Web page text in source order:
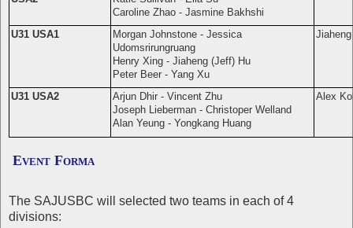
Caroline Zhao - Jasmine Bakhshi
U31 USA1
Morgan Johnstone - Jessica
Udomsrirungruang
Henry Xing - Jiaheng (Jeff) Hu
Peter Beer - Yang Xu
U31 USA2
Arjun Dhir - Vincent Zhu
Joseph Lieberman - Christoper Welland
Alan Yeung - Yongkang Huang
Alex
Event Forma
The SAJUSBC will selected two teams in each of 4
divisions: